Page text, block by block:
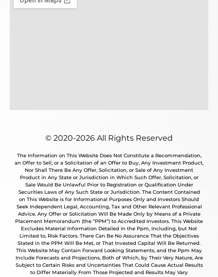
© 2020-2026 All Rights Reserved
The Information on This Website Does Not Constitute a Recommendation,
an Offer to Sell, or a Solicitation of an Offer to Buy, Any Investment Product,
Nor Shall There Be Any Offer, Solicitation, or Sale of Any Investment
Product in Any State or Jurisdiction in Which Such Offer, Solicitation, or
Sale Would Be Unlawful Prior to Registration or Qualification Under
Securities Laws of Any Such State or Jurisdiction. The Content Contained
on This Website is for Informational Purposes Only and Investors Should
Seek Independent Legal, Accounting, Tax and Other Relevant Professional
Advice. Any Offer or Solicitation Will Be Made Only by Means of a Private
Placement Memorandum (the “PPM”) to Accredited Investors. This Website
Excludes Material Information Detailed in the Ppm, Including, but Not
Limited to, Risk Factors. There Can Be No Assurance That the Objectives
Stated in the PPM Will Be Met, or That Invested Capital Will Be Returned.
This Website May Contain Forward Looking Statements, and the Ppm May
Include Forecasts and Projections, Both of Which, by Their Very Nature, Are
Subject to Certain Risks and Uncertainties That Could Cause Actual Results
to Differ Materially From Those Projected and Results May Vary